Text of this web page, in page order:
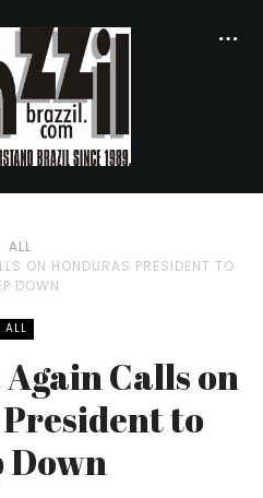
ALL
ON HONDURAS PRESIDENT TO
DOWN
ALL
Calls on
to
Down